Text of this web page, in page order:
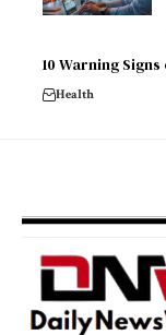
10 Warning
Health